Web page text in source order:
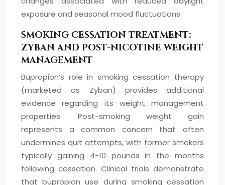
exposure and seasonal mood fluctuations.
SMOKING CESSATION TREATMENT:
ZYBAN AND POST-NICOTINE WEIGHT
MANAGEMENT
Bupropion’s role in smoking cessation therapy
(marketed as Zyban) provides additional
evidence regarding its weight management
properties. Post-smoking weight gain
represents a common concern that often
undermines quit attempts, with former smokers
typically gaining 4-10 pounds in the months
following cessation. Clinical trials demonstrate
that bupropion use during smoking cessation